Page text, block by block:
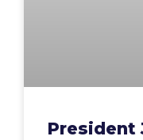
President